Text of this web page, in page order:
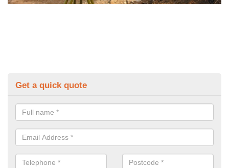
Get a quick quote